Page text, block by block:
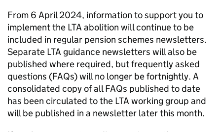
From 6 April 2024, information to support you to
implement the LTA abolition will continue to be
included in regular pension schemes newsletters.
Separate LTA guidance newsletters will also be
published where required, but frequently asked
questions (FAQs) will no longer be fortnightly. A
consolidated copy of allFAQs published to date
has been circulated to the LTA working group and
will be published in a newsletter later this month.